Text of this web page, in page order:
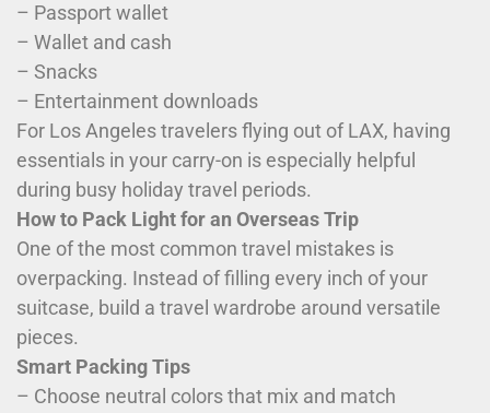
– Passport wallet
– Wallet and cash
– Snacks
– Entertainment downloads
For Los Angeles travelers flying out of LAX, having
essentials in your carry-on is especially helpful
during busy holiday travel periods.
How to Pack Light for an Overseas Trip
One of the most common travel mistakes is
overpacking. Instead of filling every inch of your
suitcase, build a travel wardrobe around versatile
pieces.
Smart Packing Tips
– Choose neutral colors that mix and match